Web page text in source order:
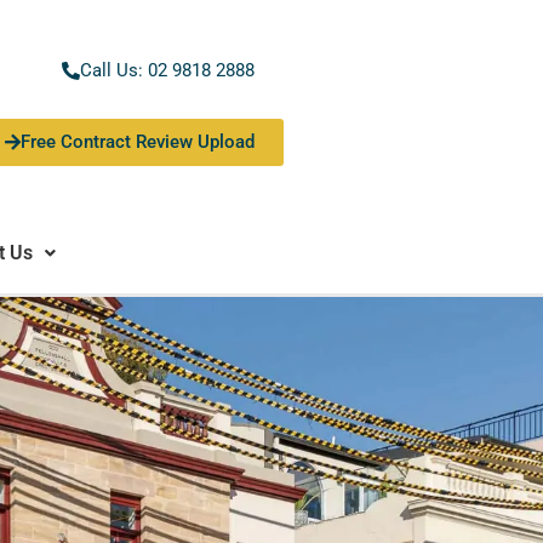
Call Us: 02 9818 2888
Free Contract Review Upload
Us